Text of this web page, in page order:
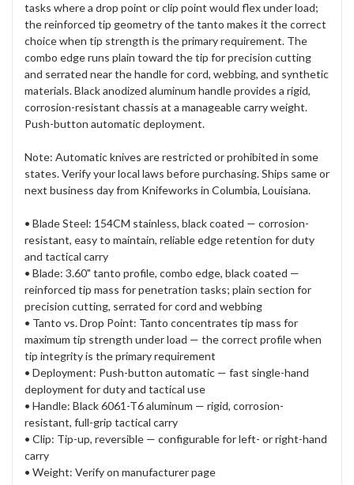
tasks where a drop point or clip point would flex under load;
the reinforced tip geometry of the tanto makes it the correct
choice when tip strength is the primary requirement. The
combo edge runs plain toward the tip for precision cutting
and serrated near the handle for cord, webbing, and synthetic
materials. Black anodized aluminum handle provides a rigid,
corrosion-resistant chassis at a manageable carry weight.
Push-button automatic deployment.
Note: Automatic knives are restricted or prohibited in some
states. Verify your local laws before purchasing. Ships same or
next business day from Knifeworks in Columbia, Louisiana.
• Blade Steel: 154CM stainless, black coated — corrosion-
resistant, easy to maintain, reliable edge retention for duty
and tactical carry
• Blade: 3.60" tanto profile, combo edge, black coated —
reinforced tip mass for penetration tasks; plain section for
precision cutting, serrated for cord and webbing
• Tanto vs. Drop Point: Tanto concentrates tip mass for
maximum tip strength under load — the correct profile when
tip integrity is the primary requirement
• Deployment: Push-button automatic — fast single-hand
deployment for duty and tactical use
• Handle: Black 6061-T6 aluminum — rigid, corrosion-
resistant, full-grip tactical carry
• Clip: Tip-up, reversible — configurable for left- or right-hand
carry
• Weight: Verify on manufacturer page